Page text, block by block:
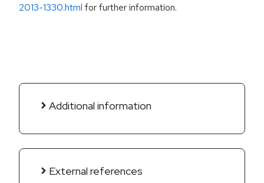
2013-1330.html for further information.
Additional information
External references